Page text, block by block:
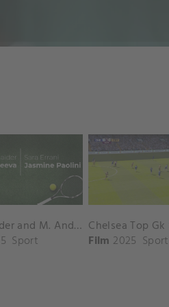
D. Shnaider and M. Andreeva vs. S. Errani and J. Paolini Match Highlights - ROME_Campo Centrale ( May 16, 2025)
Sport
Film 2025 Sport